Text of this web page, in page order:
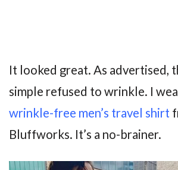
It looked great. As advertised,
simple refused to wrinkle. I
wrinkle-free men’s travel shirt
Bluffworks. It’s a no-brainer.